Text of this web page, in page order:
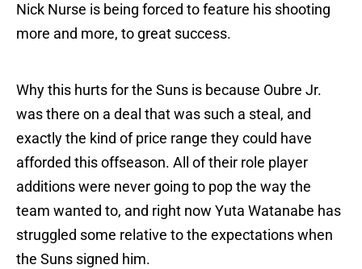
Nick Nurse is being forced to feature his shooting
more and more, to great success.
Why this hurts for the Suns is because Oubre Jr.
was there on a deal that was such a steal, and
exactly the kind of price range they could have
afforded this offseason. All of their role player
additions were never going to pop the way the
team wanted to, and right now Yuta Watanabe has
struggled some relative to the expectations when
the Suns signed him.